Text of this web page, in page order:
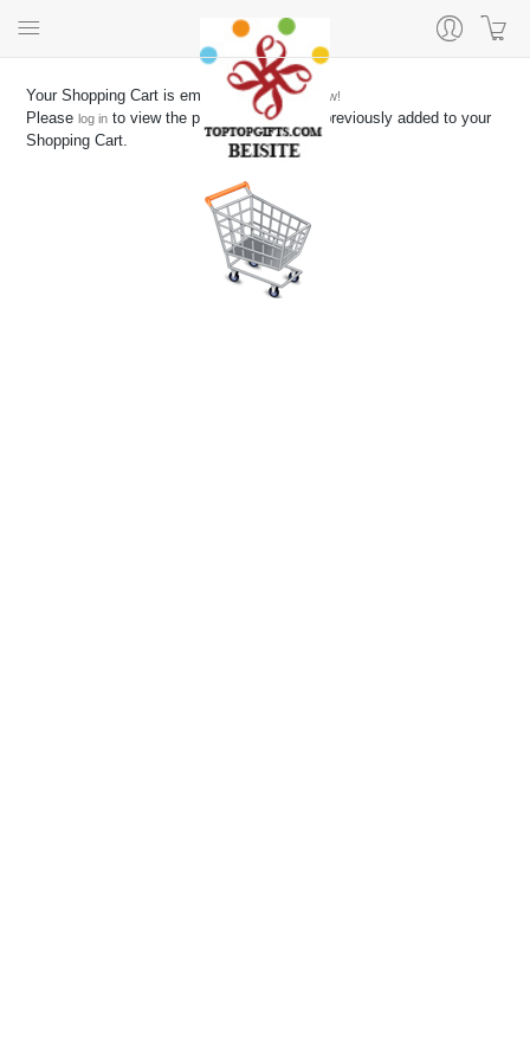
Your Shopping Cart is empty Start shopping now!
Pleaselog in to view the products you have previously added to your
Shopping Cart.